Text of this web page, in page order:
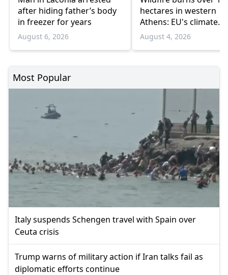
after hiding father’s body
in freezer for years
August 6, 2026
hectares in western
Athens: EU's climate
agency
August 4, 2026
Most Popular
Italy suspends Schengen travel with Spain over
Ceuta crisis
Trump warns of military action if Iran talks fail as
diplomatic efforts continue